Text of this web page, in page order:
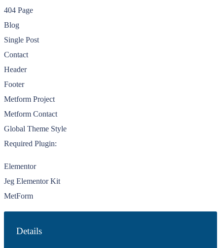
404 Page
Blog
Single Post
Contact
Header
Footer
Metform Project
Metform Contact
Global Theme Style
Required Plugin:
Elementor
Jeg Elementor Kit
MetForm
Details